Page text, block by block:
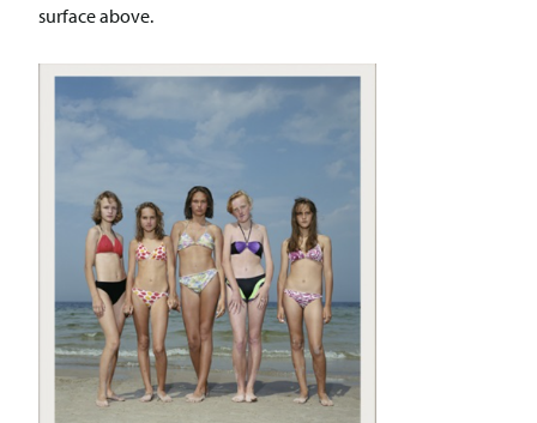
surface above.